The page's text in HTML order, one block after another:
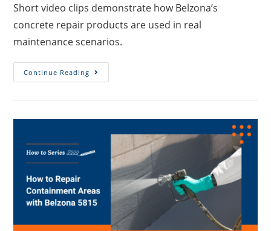
Short video clips demonstrate how Belzona’s
concrete repair products are used in real
maintenance scenarios.
Continue Reading